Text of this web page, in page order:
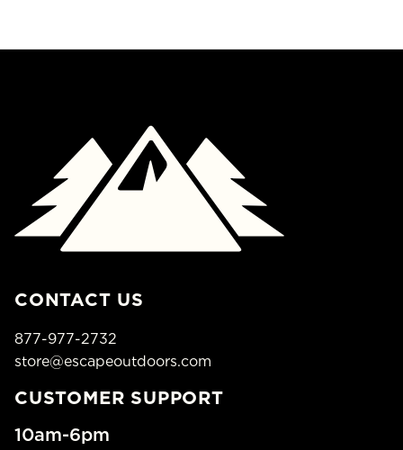
CONTACT US
877-977-2732
store@escapeoutdoors.com
CUSTOMER SUPPORT
10am-6pm